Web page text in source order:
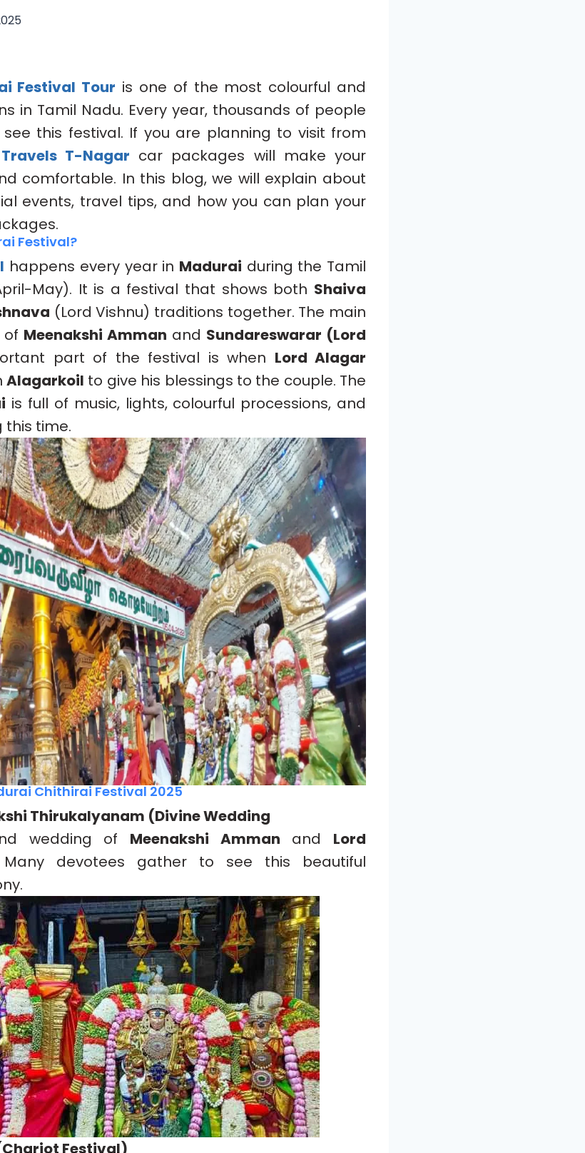
Festival Tour is one of the most colourful and
in Tamil Nadu. Every year, thousands of people
this festival. If you are planning to visit from
T-Nagar car packages will make your
comfortable. In this blog, we will explain about
events, travel tips, and how you can plan your
Festival?
happens every year in Madurai during the Tamil
May). It is a festival that shows both Shaiva
(Lord Vishnu) traditions together. The main
of Meenakshi Amman and Sundareswarar (Lord
part of the festival is when Lord Alagar
Alagarkoil to give his blessings to the couple. The
is full of music, lights, colourful processions, and
this time.
Chithirai Festival 2025
Thirukalyanam (Divine Wedding
wedding of Meenakshi Amman and Lord
devotees gather to see this beautiful
Festival)